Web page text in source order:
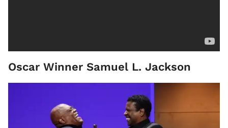
Oscar Winner Samuel L. Jackson